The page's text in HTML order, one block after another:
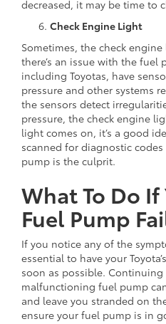
decreased, it may be time to
Check Engine Light
Sometimes, the check
there’s an issue with the fuel
including Toyotas, have
pressure and other systems
the sensors detect
pressure, the check engine
light comes on, it’s a good
scanned for diagnostic
pump is the culprit.
What To Do
Fuel Pump
If you notice any of the
essential to have your
soon as possible.
malfunctioning fuel pump
and leave you stranded on
ensure your fuel pump is in